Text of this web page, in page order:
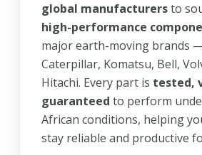
global manufacturersto
high-performance
major earth-moving brands
Caterpillar, Komatsu, Bell,
Hitachi. Every part is tested,
guaranteed to perform
African conditions, helping
stay reliable and productive